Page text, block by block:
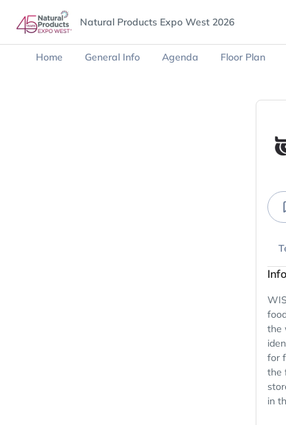
Natural Products Expo West 2026
Home General Info Agenda Floor Plan
the
for
the
in